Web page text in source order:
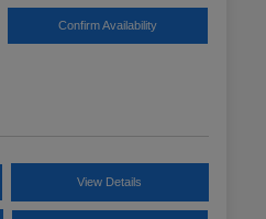
Confirm Availability
View Details